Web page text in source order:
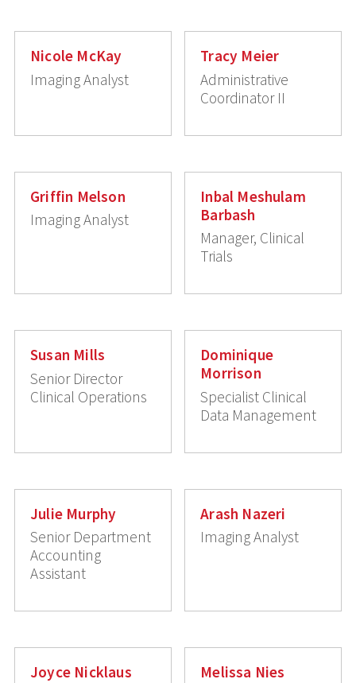
Nicole McKay
Imaging Analyst
Tracy Meier
Administrative
Coordinator II
Griffin Melson
Imaging Analyst
Inbal Meshulam
Barbash
Manager, Clinical
Trials
Susan Mills
Senior Director
Clinical Operations
Dominique
Morrison
Specialist Clinical
Data Management
Julie Murphy
Senior Department
Accounting
Assistant
Arash Nazeri
Imaging Analyst
Joyce Nicklaus
Melissa Nies